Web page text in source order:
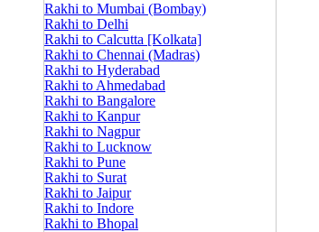
Rakhi to Mumbai (Bombay)
Rakhi to Delhi
Rakhi to Calcutta [Kolkata]
Rakhi to Chennai (Madras)
Rakhi to Hyderabad
Rakhi to Ahmedabad
Rakhi to Bangalore
Rakhi to Kanpur
Rakhi to Nagpur
Rakhi to Lucknow
Rakhi to Pune
Rakhi to Surat
Rakhi to Jaipur
Rakhi to Indore
Rakhi to Bhopal